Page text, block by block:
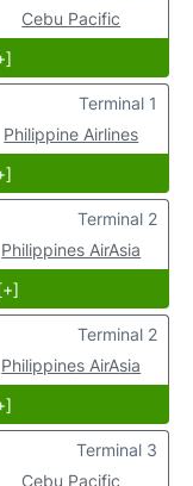
Cebu Pacific
Philippine Airlines
Terminal 1
Philippines AirAsia
Terminal 2
Philippines AirAsia
Terminal 2
Cebu Pacific
Terminal 3